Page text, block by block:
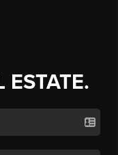
ESTATE.